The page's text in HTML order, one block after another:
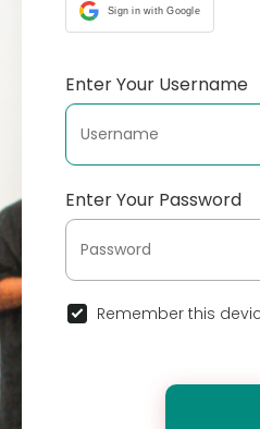
Sign in with Google
Enter Your Username
Enter Your Password
Remember this